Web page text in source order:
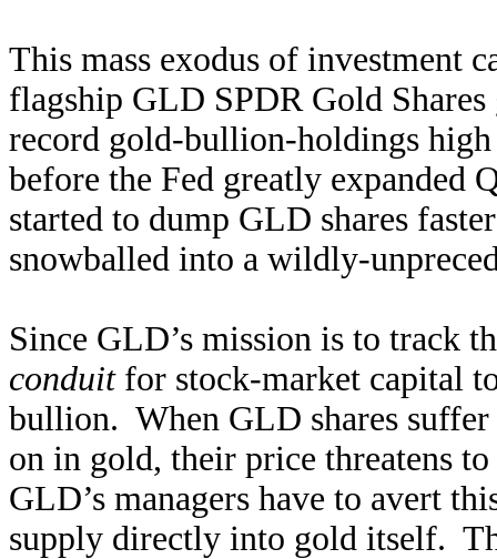
This mass exodus of investment
flagship GLD SPDR Gold
record gold-bullion-holdings
before the Fed greatly expanded
started to dump GLD shares
snowballed into a wildly-
Since GLD’s mission is to track
conduitfor stock-market capital
bullion. When GLD shares
on in gold, their price threatens
GLD’s managers have to avert
supply directly into gold itself.